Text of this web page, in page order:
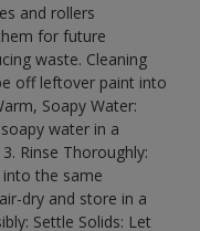
and rollers
for future
waste. Cleaning
off leftover paint into
Soapy Water:
water in a
Rinse Thoroughly:
into the same
dry and store in a
Settle Solids: Let